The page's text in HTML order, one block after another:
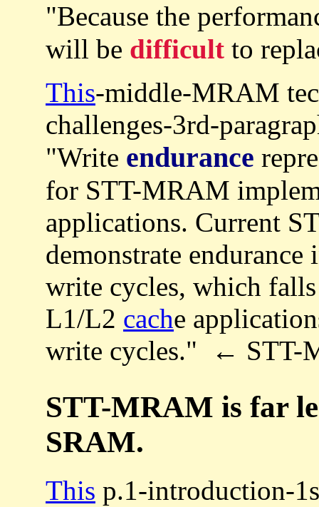
"Because the
will be difficult to
This-middle-MRAM
challenges-3rd-
"Write endurance
for STT-MRAM
applications. Current
demonstrate
write cycles, which
L1/L2 cache
write cycles." ← STT-
STT-MRAM is far
SRAM.
This p.1-introduction-